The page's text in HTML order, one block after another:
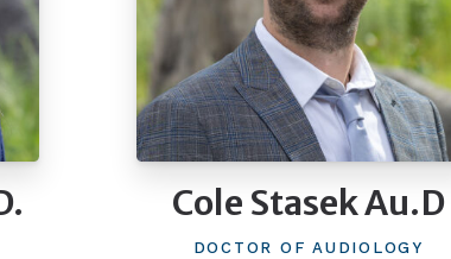
Cole Stasek Au.D
DOCTOR OF AUDIOLOGY